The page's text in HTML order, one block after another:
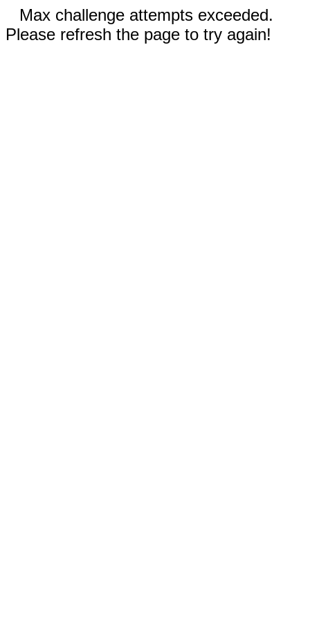
Max challenge attempts exceeded.
Please refresh the page to try again!